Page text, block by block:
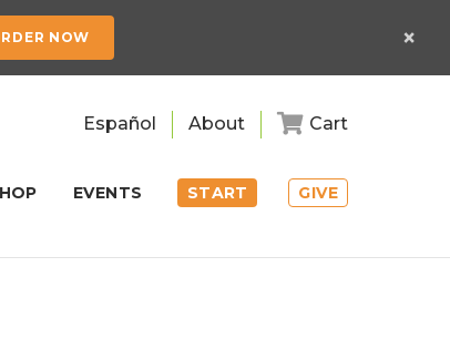
NOW ×
Español About Cart
GIVE
EVENTS START